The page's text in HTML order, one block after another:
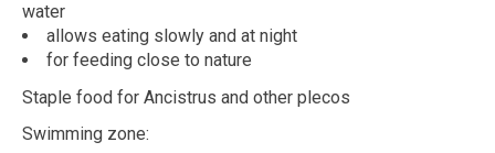
water
allows eating slowly and at night
for feeding close to nature
Staple food for Ancistrus and other plecos
Swimming zone: